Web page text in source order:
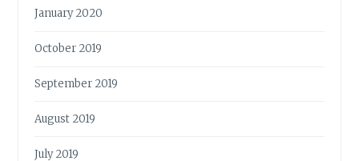
January 2020
October 2019
September 2019
August 2019
July 2019